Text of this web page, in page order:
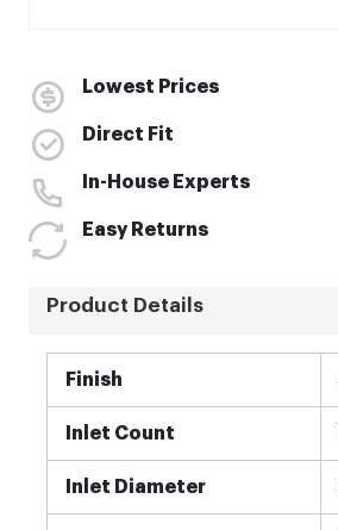
Lowest Prices
Direct Fit
In-House Experts
Easy Returns
Product Details
Finish
Inlet Count
Inlet Diameter